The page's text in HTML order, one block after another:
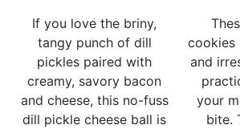
If you love the briny,
tangy punch of dill
pickles paired with
creamy, savory bacon
and cheese, this no-fuss
dill pickle cheese ball is
cookies
and
your
bite.